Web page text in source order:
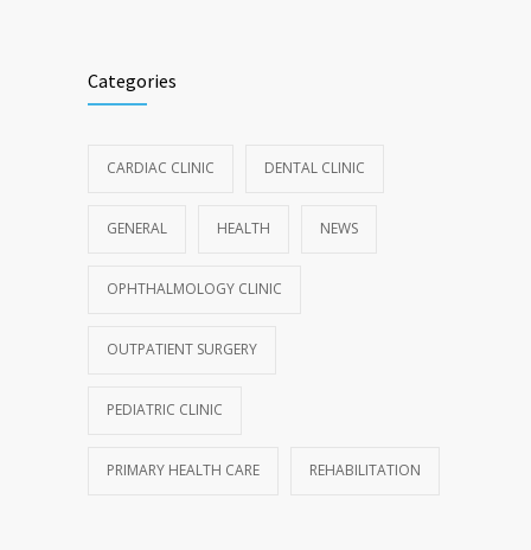
Categories
CARDIAC CLINIC DENTAL CLINIC
GENERAL HEALTH NEWS
OPHTHALMOLOGY CLINIC
OUTPATIENT SURGERY
PEDIATRIC CLINIC
PRIMARY HEALTH CARE REHABILITATION